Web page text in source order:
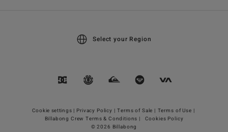
Select your Region
Cookie settings | Privacy Policy | Terms of Sale | Terms of Use |
Billabong Crew Terms & Conditions |
Cookies Policy
© 2026 Billabong